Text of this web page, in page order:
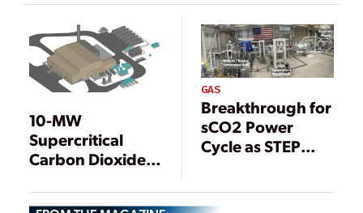
10-MW
Supercritical
Carbon Dioxide
Project Breaks
GAS
Breakthrough for
sCO2 Power
Cycle as STEP
Project